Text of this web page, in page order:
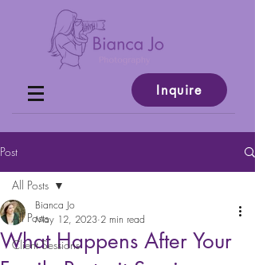
Inquire
Post
All Posts
Client Sessions
All Posts
What Happens After Your
Bianca Jo
May 12, 2023 2 min read